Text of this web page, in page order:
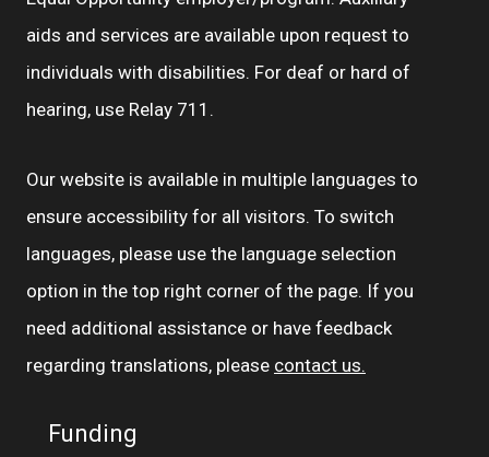
aids and services are available upon request to
individuals with disabilities. For deaf or hard of
hearing, use Relay 711.
Our website is available in multiple languages to
ensure accessibility for all visitors. To switch
languages, please use the language selection
option in the top right corner of the page. If you
need additional assistance or have feedback
regarding translations, please contact us.
Funding